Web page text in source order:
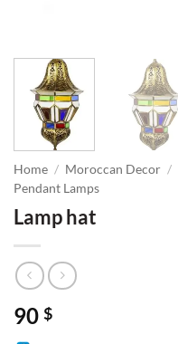
Home / Moroccan Decor /
Pendant Lamps
Lamp hat
90 $